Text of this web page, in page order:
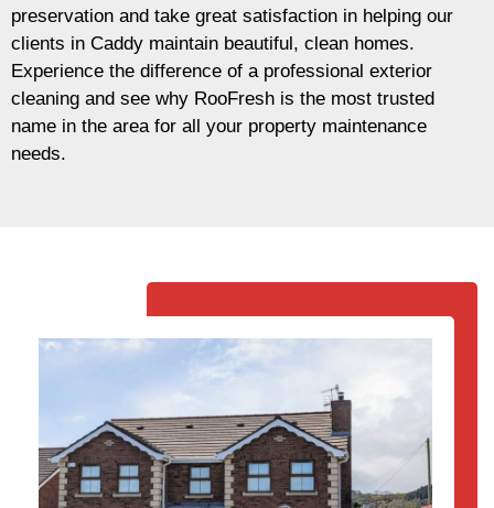
preservation and take great satisfaction in helping our
clients in Caddy maintain beautiful, clean homes.
Experience the difference of a professional exterior
cleaning and see why RooFresh is the most trusted
name in the area for all your property maintenance
needs.